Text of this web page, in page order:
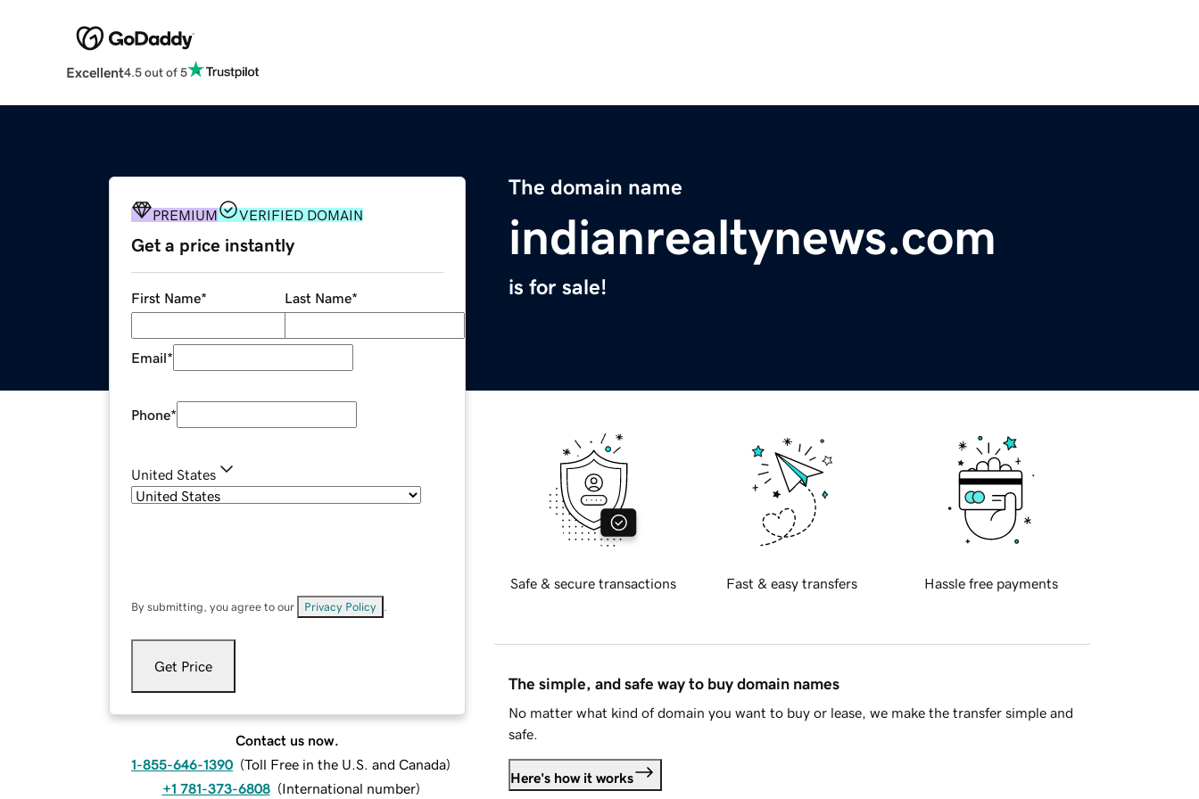
Excellent4.5 out of 5
The domain name
indianrealtynews.com
is for sale!
PREMIUM VERIFIED DOMAIN
Get a price instantly
First Name* Last Name*
Email*
Phone*
United States
By submitting, you agree to our Privacy Policy
Get Price
Contact us now.
1-855-646-1390 (Toll Free in the U.S. and Canada)
+1 781-373-6808 (International number)
Safe & secure transactions Fast & easy transfers Hassle free payments
The simple, and safe way to buy domain names
No matter what kind of domain you want to buy or lease, we make the transfer simple and
safe.
Here's how it works